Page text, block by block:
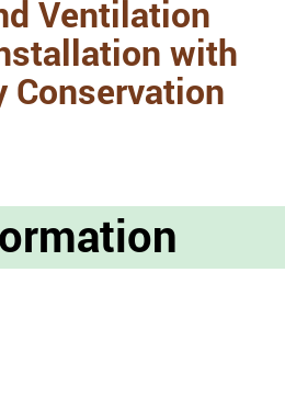
Ventilation
with
Conservation